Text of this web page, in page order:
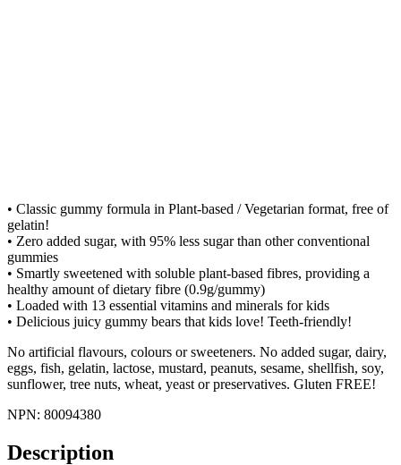
• Classic gummy formula in Plant-based / Vegetarian format, free of
gelatin!
• Zero added sugar, with 95% less sugar than other conventional
gummies
• Smartly sweetened with soluble plant-based fibres, providing a
healthy amount of dietary fibre (0.9g/gummy)
• Loaded with 13 essential vitamins and minerals for kids
• Delicious juicy gummy bears that kids love! Teeth-friendly!
No artificial flavours, colours or sweeteners. No added sugar, dairy,
eggs, fish, gelatin, lactose, mustard, peanuts, sesame, shellfish, soy,
sunflower, tree nuts, wheat, yeast or preservatives. Gluten FREE!
NPN: 80094380
Description